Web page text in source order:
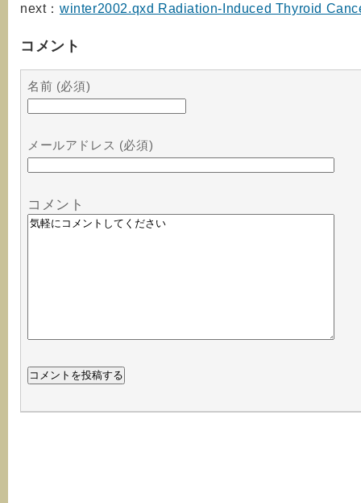
next： winter2002.qxd Radiation-Induced Thyroid
コメント
名前 (必須)
メールアドレス (必須)
コメント